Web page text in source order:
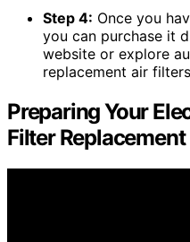
Step 4: Once you
you can purchase it
website or explore
replacement air
Preparing Your
Filter Replacement